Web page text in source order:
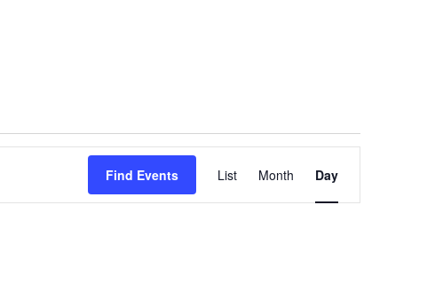
Find Events
Views
List Month Day